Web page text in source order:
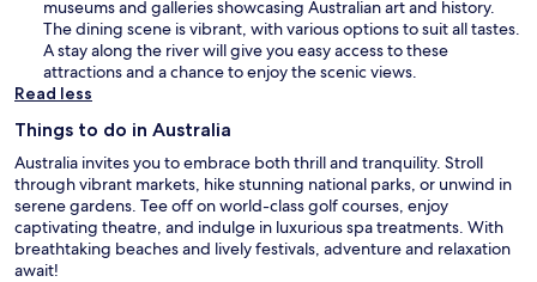
n
e
w
w
d
o
w
museums and galleries showcasing Australian art and history.
The dining scene is vibrant, with various options to suit all tastes.
A stay along the river will give you easy access to these
attractions and a chance to enjoy the scenic views.
Read less
Things to do in Australia
Australia invites you to embrace both thrill and tranquility. Stroll
through vibrant markets, hike stunning national parks, or unwind in
serene gardens. Tee off on world-class golf courses, enjoy
captivating theatre, and indulge in luxurious spa treatments. With
breathtaking beaches and lively festivals, adventure and relaxation
await!